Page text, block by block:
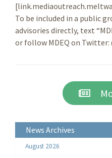
To be included in a public
advisories directly, text
or follow MDEQ on Twitter:
News Archives
August 2026